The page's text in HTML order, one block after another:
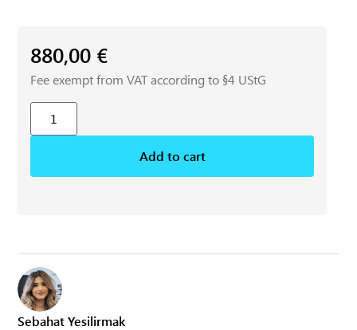
Sebahat Yesilirmak
880,00 €
Fee exempt from VAT according to §4 UStG
Add to cart